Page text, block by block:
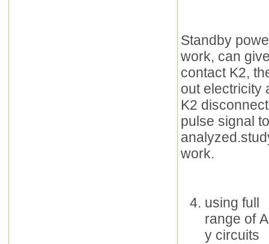
Standby
work, can
contact K2,
out electricity
K2
pulse signal
work.
using full
range of
y circuits